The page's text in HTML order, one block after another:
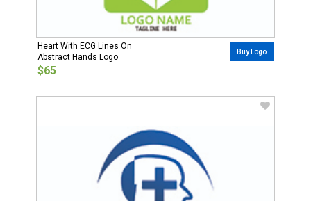
Heart With ECG Lines On
Abstract Hands Logo
$65
Buy Logo